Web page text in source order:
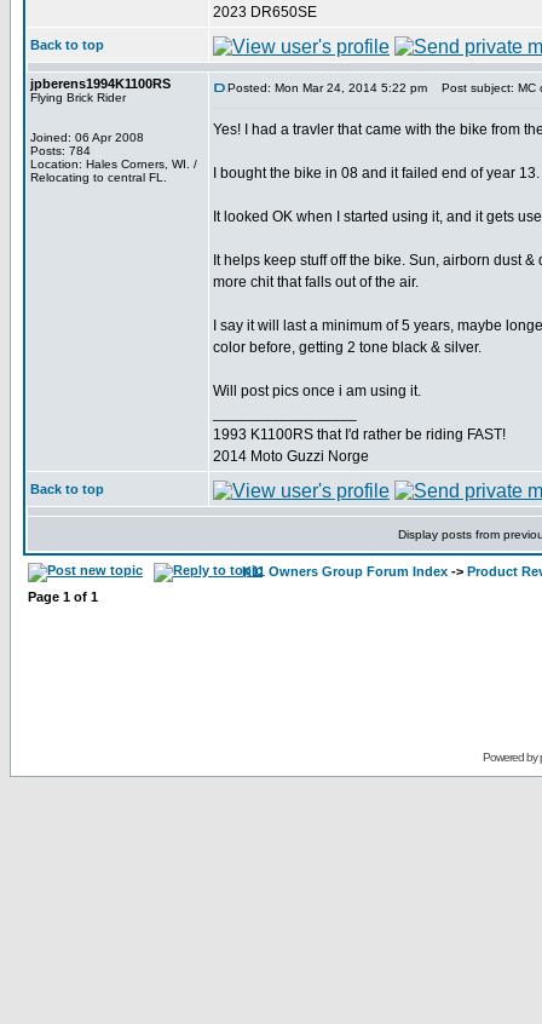
2023 DR650SE
Back to top
jpberens1994K1100RS
Flying Brick Rider
Joined: 06 Apr 2008
Posts: 784
Location: Hales Corners, WI. /
Relocating to central FL.
Posted: Mon Mar 24, 2014 5:22 pm Post subject: MC
Yes! I had a travler that came with the bike from
I bought the bike in 08 and it failed end of year 13.
It looked OK when I started using it, and it gets
It helps keep stuff off the bike. Sun, airborn dust
more chit that falls out of the air.
I say it will last a minimum of 5 years, maybe
color before, getting 2 tone black & silver.
Will post pics once i am using it.
1993 K1100RS that I'd rather be riding FAST!
2014 Moto Guzzi Norge
Back to top
Display posts from
K11 Owners Group Forum Index -> Product
Page 1 of 1
Powered by